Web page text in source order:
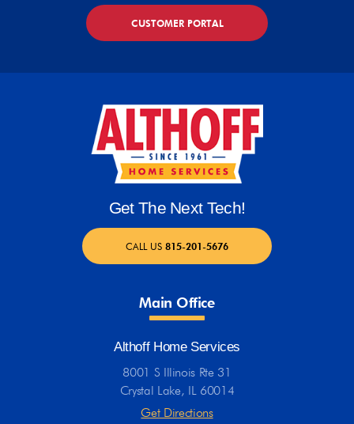
CUSTOMER PORTAL
Get The Next Tech!
CALL US 815-201-5676
Main Office
Althoff Home Services
8001 S Illinois Rte 31
Crystal Lake, IL 60014
Get Directions